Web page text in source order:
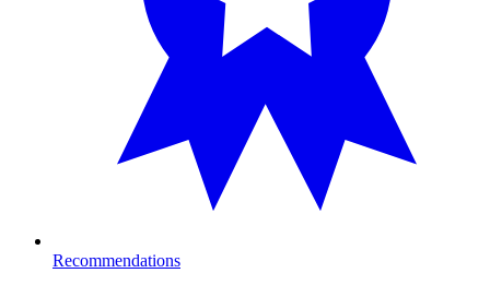
Recommendations